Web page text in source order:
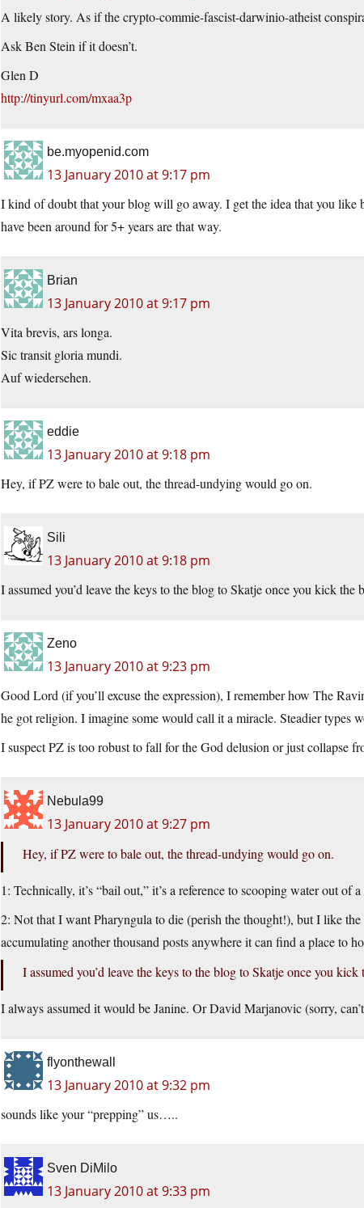
A likely story. As if the crypto-commie-fascist-darwinio-atheist
Ask Ben Stein if it doesn’t.
Glen D
http://tinyurl.com/mxaa3p
be.myopenid.com
13 January 2010 at 9:17 pm
I kind of doubt that your blog will go away. I get the idea that you
have been around for 5+ years are that way.
Brian
13 January 2010 at 9:17 pm
Vita brevis, ars longa.
Sic transit gloria mundi.
Auf wiedersehen.
eddie
13 January 2010 at 9:18 pm
Hey, if PZ were to bale out, the thread-undying would go on.
Sili
13 January 2010 at 9:18 pm
I assumed you’d leave the keys to the blog to Skatje once you kick the
Zeno
13 January 2010 at 9:23 pm
Good Lord (if you’ll excuse the expression), I remember how The
he got religion. I imagine some would call it a miracle. Steadier types
I suspect PZ is too robust to fall for the God delusion or just collapse
Nebula99
13 January 2010 at 9:27 pm
Hey, if PZ were to bale out, the thread-undying would go on.
1: Technically, it’s “bail out,” it’s a reference to scooping water out of
2: Not that I want Pharyngula to die (perish the thought!), but I like
accumulating another thousand posts anywhere it can find a place to
I assumed you’d leave the keys to the blog to Skatje once you kick
I always assumed it would be Janine. Or David Marjanovic (sorry,
flyonthewall
13 January 2010 at 9:32 pm
sounds like your “prepping” us…..
Sven DiMilo
13 January 2010 at 9:33 pm